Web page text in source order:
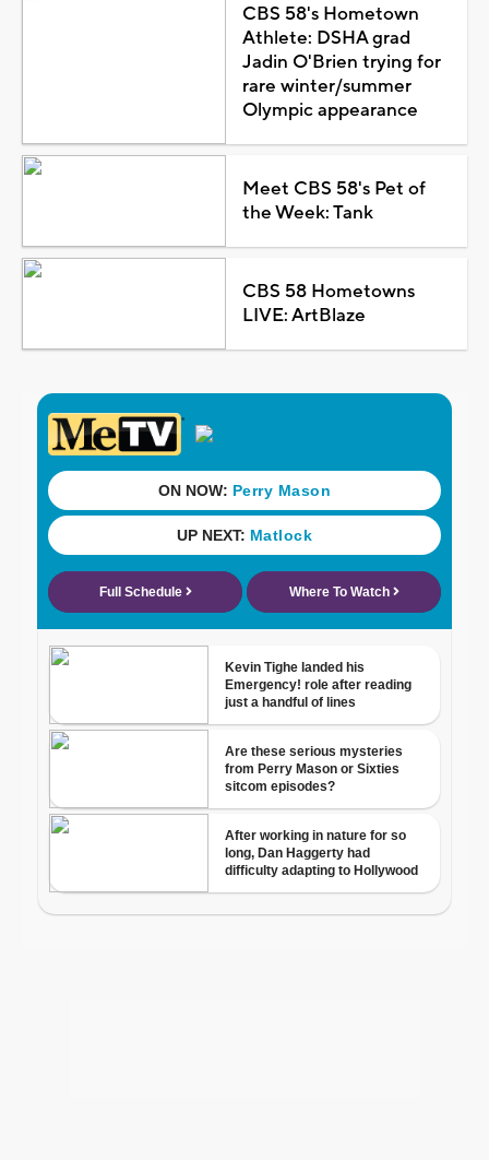
CBS 58's Hometown
Athlete: DSHA grad
Jadin O'Brien trying for
rare winter/summer
Olympic appearance
Meet CBS 58's Pet of
the Week: Tank
CBS 58 Hometowns
LIVE: ArtBlaze